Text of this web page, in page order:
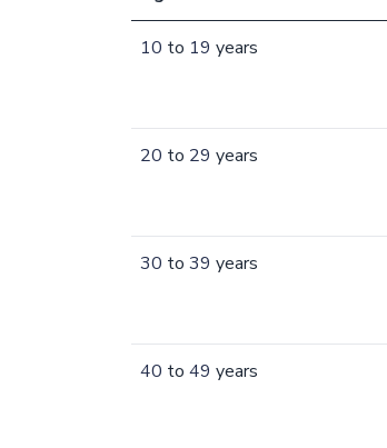
10 to 19 years
20 to 29 years
30 to 39 years
40 to 49 years